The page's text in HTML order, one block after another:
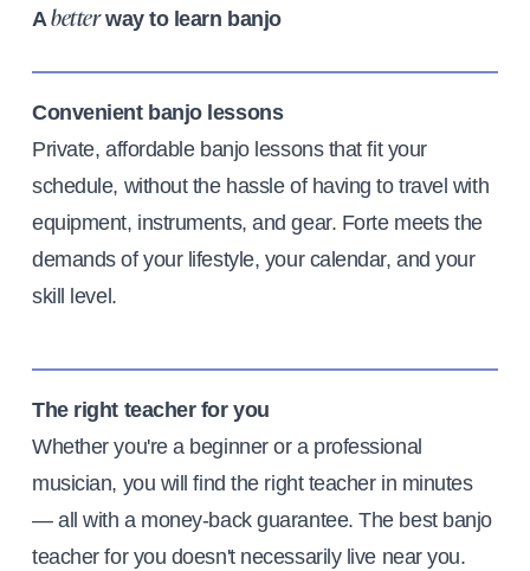
Abetterway to learn banjo
Convenient banjo lessons
Private, affordable banjo lessons that fit your
schedule, without the hassle of having to travel with
equipment, instruments, and gear. Forte meets the
demands of your lifestyle, your calendar, and your
skill level.
The right teacher for you
Whether you're a beginner or a professional
musician, you will find the right teacher in minutes
— all with a money-back guarantee. The best banjo
teacher for you doesn't necessarily live near you.